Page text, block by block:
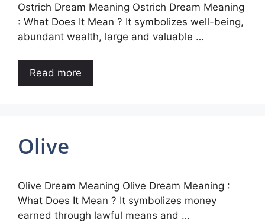
Ostrich Dream Meaning Ostrich Dream Meaning
: What Does It Mean ? It symbolizes well-being,
abundant wealth, large and valuable …
Read more
Olive
Olive Dream Meaning Olive Dream Meaning :
What Does It Mean ? It symbolizes money
earned through lawful means and …